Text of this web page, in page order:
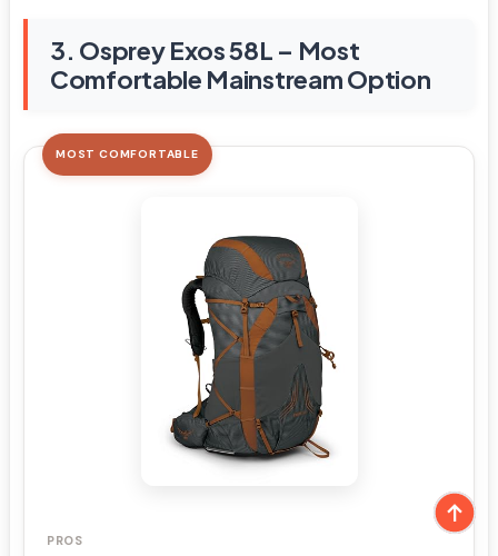
3. Osprey Exos 58L – Most
Comfortable Mainstream Option
MOST COMFORTABLE
PROS